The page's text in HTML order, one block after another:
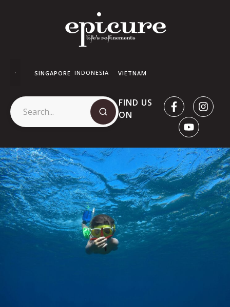
SINGAPORE INDONESIA VIETNAM
FIND US
ON